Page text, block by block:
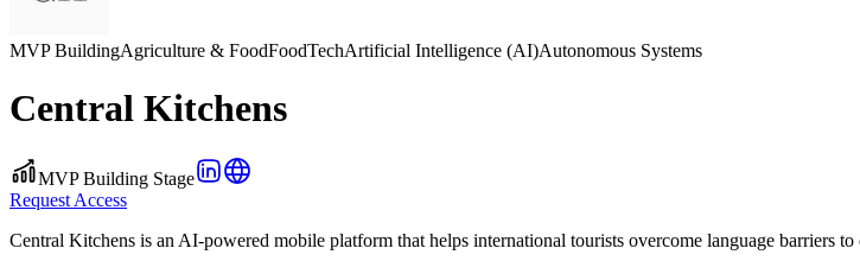
MVP BuildingAgriculture & FoodFoodTechArtificial Intelligence (AI)Autonomous Systems
Central Kitchens
MVP Building Stage
Request Access
Central Kitchens is an AI-powered mobile platform that helps international tourists overcome language barriers